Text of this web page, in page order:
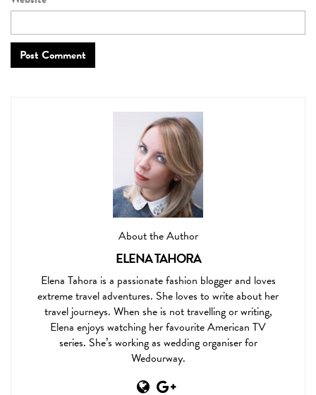
About the Author
ELENA TAHORA
Elena Tahora is a passionate fashion blogger and loves
extreme travel adventures. She loves to write about her
travel journeys. When she is not travelling or writing,
Elena enjoys watching her favourite American TV
series. She’s working as wedding organiser for
Wedourway.